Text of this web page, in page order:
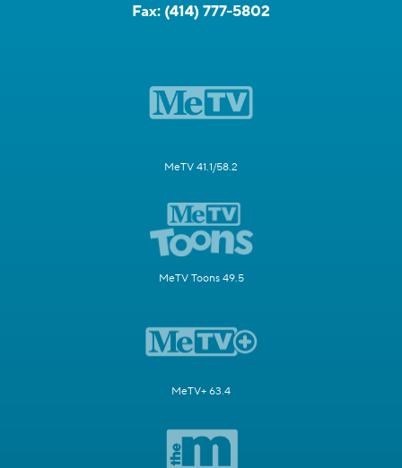
Fax: (414) 777-5802
MeTV 41.1/58.2
MeTV Toons 49.5
MeTV+ 63.4